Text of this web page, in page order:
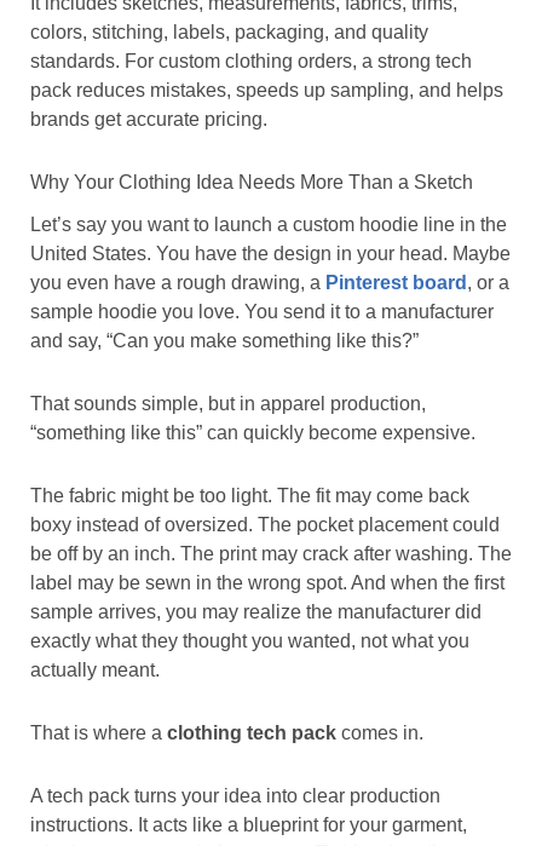
colors, stitching, labels, packaging, and quality
standards. For custom clothing orders, a strong tech
pack reduces mistakes, speeds up sampling, and helps
brands get accurate pricing.
Why Your Clothing Idea Needs More Than a Sketch
Let’s say you want to launch a custom hoodie line in the
United States. You have the design in your head. Maybe
you even have a rough drawing, a Pinterest board , or a
sample hoodie you love. You send it to a manufacturer
and say, “Can you make something like this?”
That sounds simple, but in apparel production,
“something like this” can quickly become expensive.
The fabric might be too light. The fit may come back
boxy instead of oversized. The pocket placement could
be off by an inch. The print may crack after washing. The
label may be sewn in the wrong spot. And when the first
sample arrives, you may realize the manufacturer did
exactly what they thought you wanted, not what you
actually meant.
That is where a clothing tech pack comes in.
A tech pack turns your idea into clear production
instructions. It acts like a blueprint for your garment,